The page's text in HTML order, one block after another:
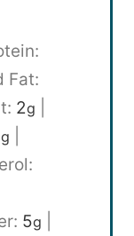
Fat:
2g
g
5g